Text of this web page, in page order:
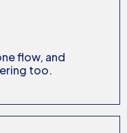
flow, and
too.